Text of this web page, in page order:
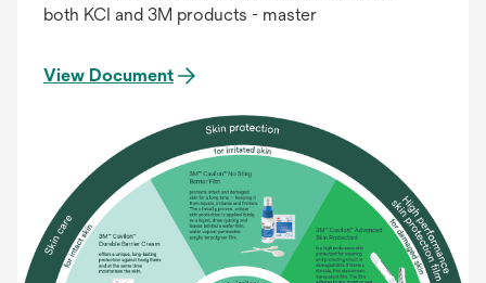
both KCI and 3M products - master
View Document